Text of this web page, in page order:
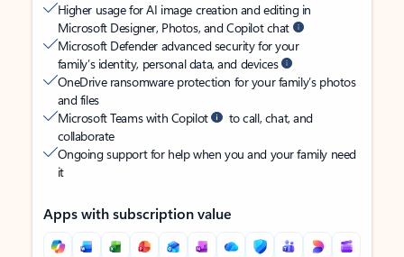
Higher usage for AI image creation and editing in
Microsoft Designer, Photos, and Copilot chat
Microsoft Defender advanced security for your
family’s identity, personal data, and devices
OneDrive ransomware protection for your family’s photos
and files
Microsoft Teams with Copilot
to call, chat, and
collaborate
Ongoing support for help when you and your family need
it
Apps with subscription value